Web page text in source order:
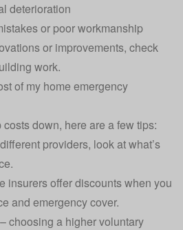
deterioration
or poor workmanship
or improvements, check
work.
of my home emergency
costs down, here are a few tips:
providers, look at what’s
insurers offer discounts when you
and emergency cover.
– choosing a higher voluntary